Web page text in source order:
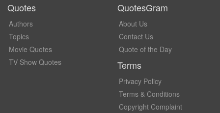
Quotes
Authors
Topics
Movie Quotes
TV Show Quotes
QuotesGram
About Us
Contact Us
Quote of the Day
Terms
Privacy Policy
Terms & Conditions
Copyright Complaint